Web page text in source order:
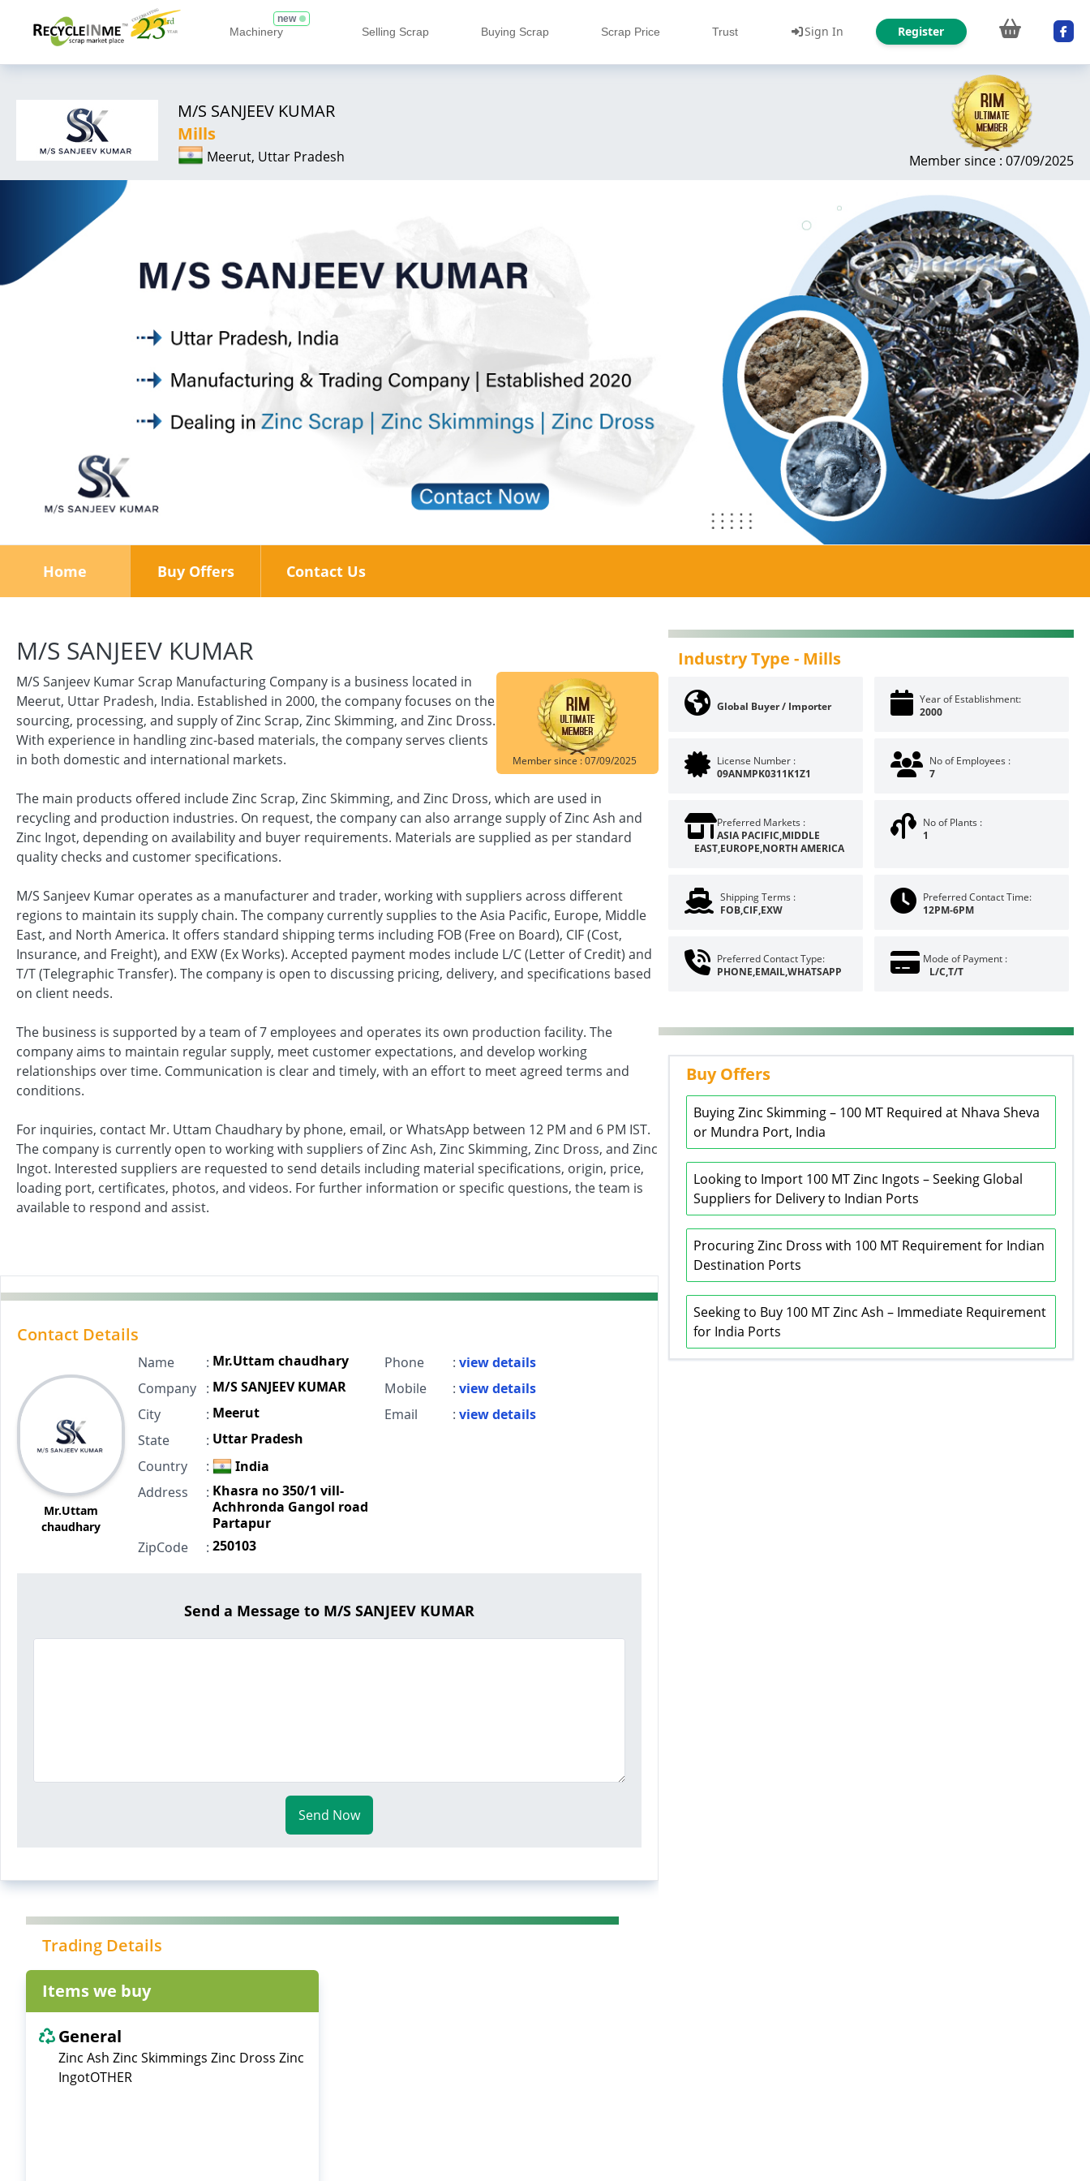
Machinery
new
Selling Scrap Buying Scrap Scrap Price Trust Sign In Register
M/S SANJEEV KUMAR
Mills
Meerut, Uttar Pradesh Member since : 07/09/2025
Home Buy Offers Contact Us
M/S SANJEEV KUMAR
Member since : 07/09/2025
M/S Sanjeev Kumar Scrap Manufacturing Company is a business located in
Meerut, Uttar Pradesh, India. Established in 2000, the company focuses on the
sourcing, processing, and supply of Zinc Scrap, Zinc Skimming, and Zinc Dross.
With experience in handling zinc-based materials, the company serves clients
in both domestic and international markets.
The main products offered include Zinc Scrap, Zinc Skimming, and Zinc Dross, which are used in
recycling and production industries. On request, the company can also arrange supply of Zinc Ash and
Zinc Ingot, depending on availability and buyer requirements. Materials are supplied as per standard
quality checks and customer specifications.
M/S Sanjeev Kumar operates as a manufacturer and trader, working with suppliers across different
regions to maintain its supply chain. The company currently supplies to the Asia Pacific, Europe, Middle
East, and North America. It offers standard shipping terms including FOB (Free on Board), CIF (Cost,
Insurance, and Freight), and EXW (Ex Works). Accepted payment modes include L/C (Letter of Credit) and
T/T (Telegraphic Transfer). The company is open to discussing pricing, delivery, and specifications based
on client needs.
The business is supported by a team of 7 employees and operates its own production facility. The
company aims to maintain regular supply, meet customer expectations, and develop working
relationships over time. Communication is clear and timely, with an effort to meet agreed terms and
conditions.
For inquiries, contact Mr. Uttam Chaudhary by phone, email, or WhatsApp between 12 PM and 6 PM IST.
The company is currently open to working with suppliers of Zinc Ash, Zinc Skimming, Zinc Dross, and Zinc
Ingot. Interested suppliers are requested to send details including material specifications, origin, price,
loading port, certificates, photos, and videos. For further information or specific questions, the team is
available to respond and assist.
Contact Details
Mr.Uttam
chaudhary
Name : Mr.Uttam chaudhary
Company
: M/S SANJEEV KUMAR
City
: Meerut
State
: Uttar Pradesh
Country
:
India
Address
: Khasra no 350/1 vill-
Achhronda Gangol road
Partapur
ZipCode
: 250103
Phone : view details
Mobile
: view details
Email
: view details
Send a Message to M/S SANJEEV KUMAR
Send Now
Trading Details
Items we buy
General
Zinc Ash Zinc Skimmings Zinc Dross Zinc
IngotOTHER
Industry Type - Mills
Global Buyer / Importer
Year of Establishment:
2000
License Number :
09ANMPK0311K1Z1
No of Employees :
7
Preferred Markets :
ASIA PACIFIC,MIDDLE
EAST,EUROPE,NORTH AMERICA
No of Plants :
1
Shipping Terms :
FOB,CIF,EXW
Preferred Contact Time:
12PM-6PM
Preferred Contact Type:
PHONE,EMAIL,WHATSAPP
Mode of Payment :
L/C,T/T
Buy Offers
Buying Zinc Skimming – 100 MT Required at Nhava Sheva
or Mundra Port, India
Looking to Import 100 MT Zinc Ingots – Seeking Global
Suppliers for Delivery to Indian Ports
Procuring Zinc Dross with 100 MT Requirement for Indian
Destination Ports
Seeking to Buy 100 MT Zinc Ash – Immediate Requirement
for India Ports